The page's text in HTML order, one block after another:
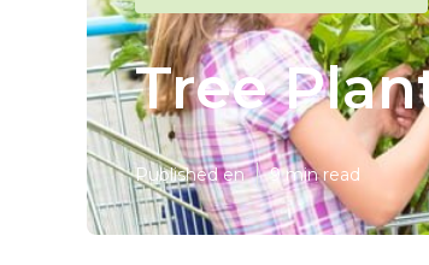
Tree
Published en 9 min read